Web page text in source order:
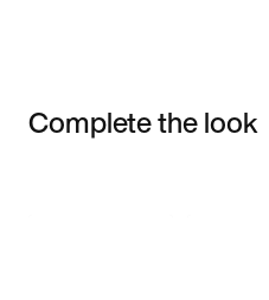
Complete the look